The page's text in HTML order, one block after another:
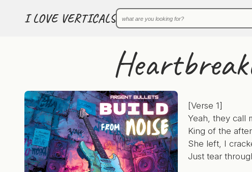
I LOVE VERTICALS
[Verse 1]
Yeah, they call
King of the
She left, I
Just tear